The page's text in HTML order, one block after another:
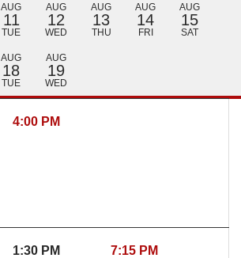
AUG
11
TUE
AUG
12
WED
AUG
13
THU
AUG
14
FRI
AUG
15
SAT
AUG
18
TUE
AUG
19
WED
4:00 PM
1:30 PM 7:15 PM